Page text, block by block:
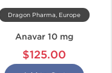
Dragon Pharma, Europe
Anavar 10 mg
$125.00